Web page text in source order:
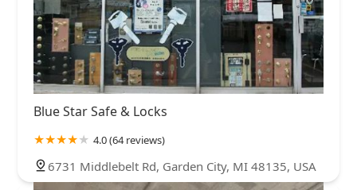
Blue Star Safe & Locks
4.0 (64 reviews)
6731 Middlebelt Rd, Garden City, MI 48135, USA